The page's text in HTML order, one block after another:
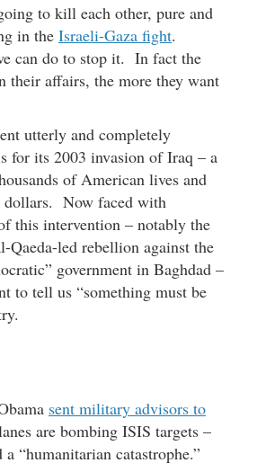
to kill each other, pure and
in the Israeli-Gaza fight.
can do to stop it. In fact the
their affairs, the more they want
utterly and completely
for its 2003 invasion of Iraq – a
of American lives and
Now faced with
this intervention – notably the
Qaeda-led rebellion against the
government in Baghdad –
to tell us “something must be
sent military advisors to
are bombing ISIS targets –
“humanitarian catastrophe.”